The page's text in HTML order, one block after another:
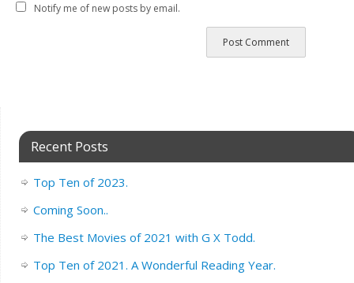
Notify me of new posts by email.
Recent Posts
Top Ten of 2023.
Coming Soon..
The Best Movies of 2021 with G X Todd.
Top Ten of 2021. A Wonderful Reading Year.